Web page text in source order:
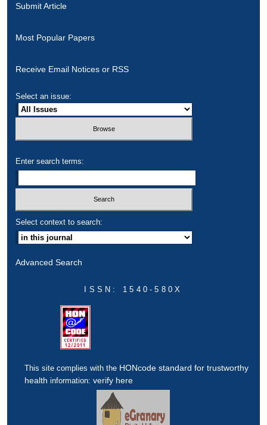
Submit Article
Most Popular Papers
Receive Email Notices or RSS
Select an issue:
Enter search terms:
Select context to search:
Advanced Search
ISSN: 1540-580X
This site complies with the HONcode standard for trustworthy
health information:verify here